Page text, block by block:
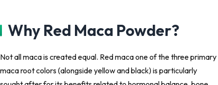
Why Red Maca Powder?
Not all maca is created equal. Red maca one of the three primary
maca root colors (alongside yellow and black) is particularly